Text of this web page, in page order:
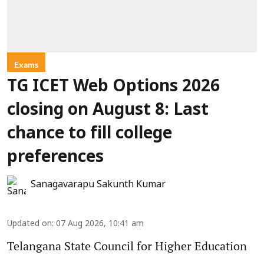
Exams
TG ICET Web Options 2026
closing on August 8: Last
chance to fill college
preferences
Sanagavarapu Sakunth Kumar
Updated on: 07 Aug 2026, 10:41 am
Telangana State Council for Higher Education